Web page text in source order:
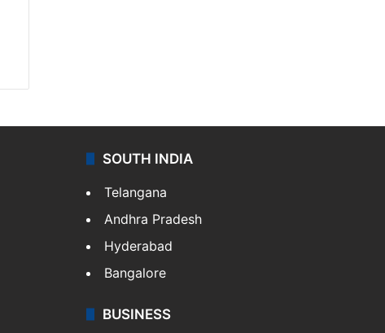
SOUTH INDIA
Telangana
Andhra Pradesh
Hyderabad
Bangalore
BUSINESS